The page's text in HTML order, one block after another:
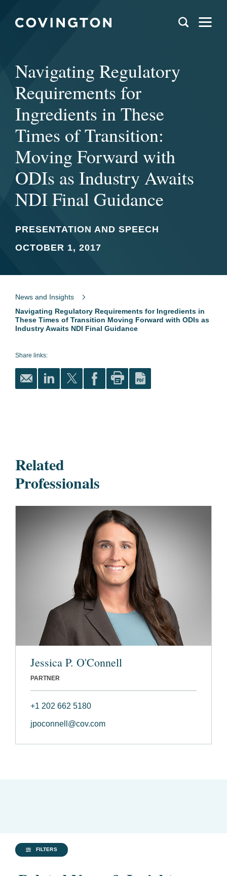
Navigating Regulatory
Requirements for
Ingredients in These
Times of Transition:
Moving Forward with
ODIs as Industry Awaits
NDI Final Guidance
PRESENTATION AND SPEECH
OCTOBER 1, 2017
News and Insights
Navigating Regulatory Requirements for Ingredients in
These Times of Transition Moving Forward with ODIs as
Industry Awaits NDI Final Guidance
Share links:
Related
Professionals
Jessica P. O'Connell
PARTNER
+1 202 662 5180
jpoconnell@cov.com
FILTERS